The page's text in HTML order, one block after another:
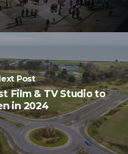
Post
Film & TV Studio to
in 2024